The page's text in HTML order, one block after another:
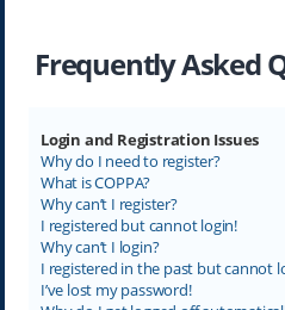
Frequently Asked
Login and Registration Issues
Why do I need to register?
What is COPPA?
Why can’t I register?
I registered but cannot login!
Why can’t I login?
I registered in the past but cannot
I’ve lost my password!